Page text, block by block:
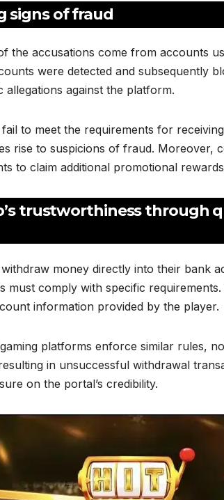
signs of fraud
the accusations come from accounts
were detected and subsequently
against the platform.
to meet the requirements for
rise to suspicions of fraud. Moreover,
to claim additional promotional
trustworthiness through
money directly into their bank
must comply with specific
information provided by the player.
platforms enforce similar rules,
in unsuccessful withdrawal
on the portal’s credibility.